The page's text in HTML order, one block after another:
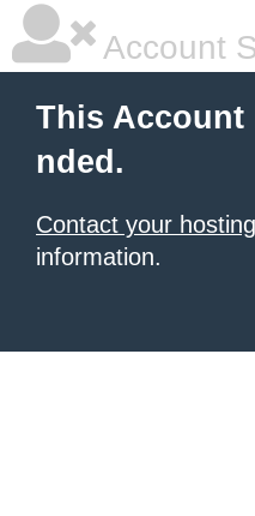
Account
This Account
nded.
Contact your
information.